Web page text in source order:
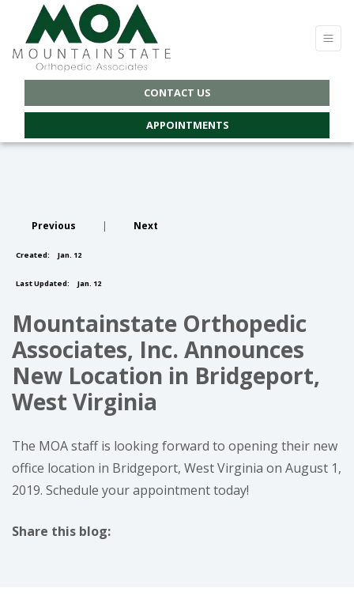
CONTACT US
APPOINTMENTS
Previous | Next
Created: Jan. 12
Last Updated: Jan. 12
Mountainstate Orthopedic
Associates, Inc. Announces
New Location in Bridgeport,
West Virginia
The MOA staff is looking forward to opening their new
office location in Bridgeport, West Virginia on August 1,
2019. Schedule your appointment today!
Share this blog: